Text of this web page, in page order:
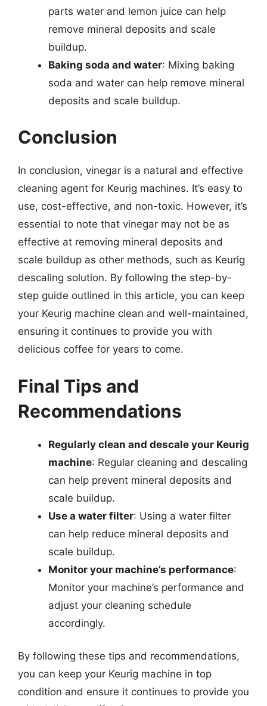
parts water and lemon juice can help
remove mineral deposits and scale
buildup.
Baking soda and water: Mixing baking
soda and water can help remove mineral
deposits and scale buildup.
Conclusion
In conclusion, vinegar is a natural and effective
cleaning agent for Keurig machines. It’s easy to
use, cost-effective, and non-toxic. However, it’s
essential to note that vinegar may not be as
effective at removing mineral deposits and
scale buildup as other methods, such as Keurig
descaling solution. By following the step-by-
step guide outlined in this article, you can keep
your Keurig machine clean and well-maintained,
ensuring it continues to provide you with
delicious coffee for years to come.
Final Tips and
Recommendations
Regularly clean and descale your Keurig
machine: Regular cleaning and descaling
can help prevent mineral deposits and
scale buildup.
Use a water filter: Using a water filter
can help reduce mineral deposits and
scale buildup.
Monitor your machine’s performance:
Monitor your machine’s performance and
adjust your cleaning schedule
accordingly.
By following these tips and recommendations,
you can keep your Keurig machine in top
condition and ensure it continues to provide you